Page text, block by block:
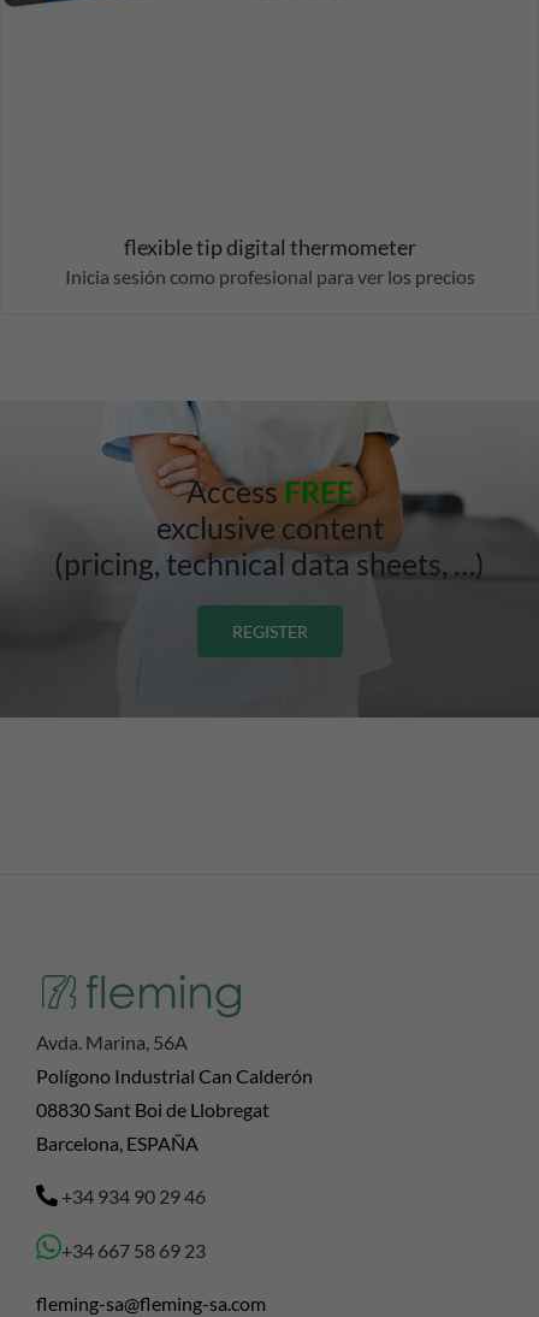
flexible tip digital thermometer
Inicia sesión como profesional para ver los precios
AccessFREE
exclusive content
(pricing, technical data sheets, …)
REGISTER
Avda. Marina, 56A
Polígono Industrial Can Calderón
08830 Sant Boi de Llobregat
Barcelona, ESPAÑA
+34 934 90 29 46
+34 667 58 69 23
fleming-sa@fleming-sa.com